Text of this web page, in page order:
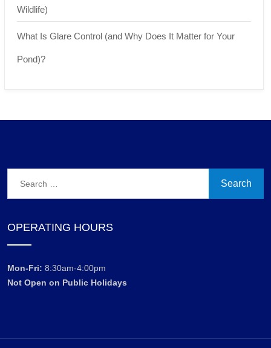
Wildlife)
What Is Glare Control (and Why Does It Matter for Your
Pond)?
OPERATING HOURS
Mon-Fri: 8:30am-4:00pm
Not Open on Public Holidays